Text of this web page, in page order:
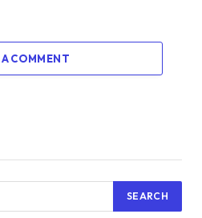
COMMENT